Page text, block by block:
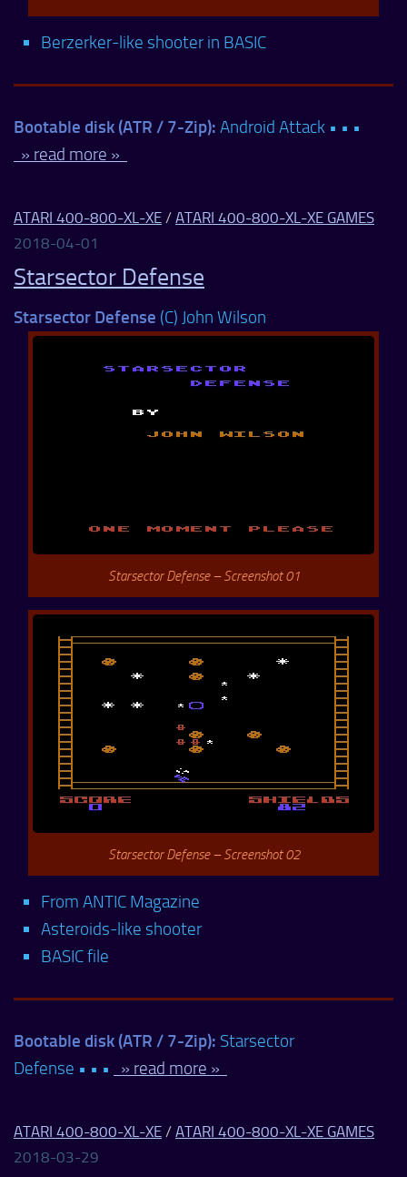
Berzerker-like shooter in BASIC
Bootable disk (ATR / 7-Zip): Android Attack • • •
» read more »
ATARI 400-800-XL-XE / ATARI 400-800-XL-XE GAMES
2018-04-01
Starsector Defense
Starsector Defense (C) John Wilson
Starsector Defense – Screenshot 01
Starsector Defense – Screenshot 02
From ANTIC Magazine
Asteroids-like shooter
BASIC file
Bootable disk (ATR / 7-Zip): Starsector
Defense • • •
» read more »
ATARI 400-800-XL-XE / ATARI 400-800-XL-XE GAMES
2018-03-29